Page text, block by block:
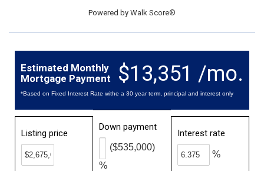
Powered by Walk Score®
$13,351 /mo.
Estimated Monthly
Mortgage Payment
*Based on Fixed Interest Rate withe a 30 year term, principal and interest only
Listing price
Down payment
%
($535,000)
Interest rate
%